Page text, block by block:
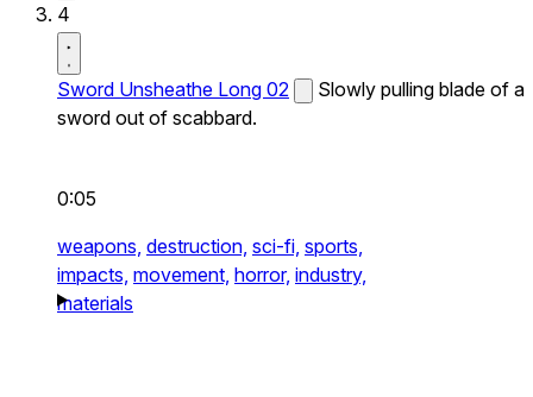
4
Sword Unsheathe Long 02
Slowly pulling blade of a
sword out of scabbard.
0:05
weapons, destruction, sci-fi, sports,
impacts, movement, horror, industry,
materials